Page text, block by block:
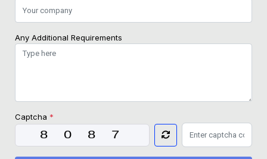
Any Additional Requirements
Captcha *